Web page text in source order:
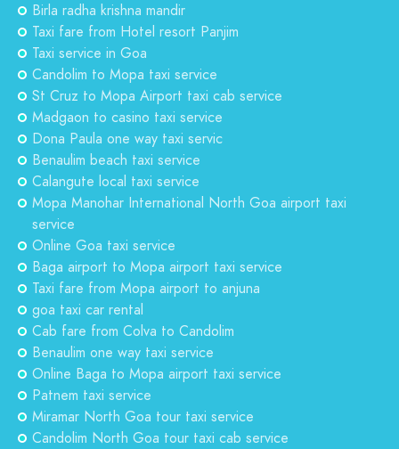
Birla radha krishna mandir
Taxi fare from Hotel resort Panjim
Taxi service in Goa
Candolim to Mopa taxi service
St Cruz to Mopa Airport taxi cab service
Madgaon to casino taxi service
Dona Paula one way taxi servic
Benaulim beach taxi service
Calangute local taxi service
Mopa Manohar International North Goa airport taxi
service
Online Goa taxi service
Baga airport to Mopa airport taxi service
Taxi fare from Mopa airport to anjuna
goa taxi car rental
Cab fare from Colva to Candolim
Benaulim one way taxi service
Online Baga to Mopa airport taxi service
Patnem taxi service
Miramar North Goa tour taxi service
Candolim North Goa tour taxi cab service